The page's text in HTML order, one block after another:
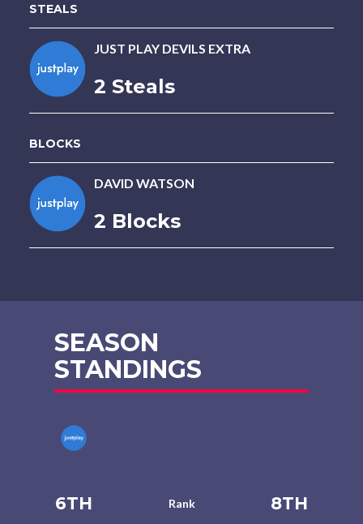
STEALS
JUST PLAY DEVILS EXTRA
2 Steals
BLOCKS
DAVID WATSON
2 Blocks
SEASON
STANDINGS
6TH Rank 8TH